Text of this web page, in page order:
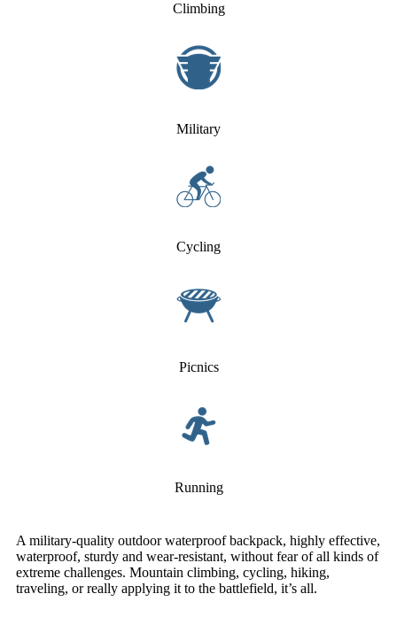
Climbing
Military
Cycling
Picnics
Running
A military-quality outdoor waterproof backpack, highly effective,
waterproof, sturdy and wear-resistant, without fear of all kinds of
extreme challenges. Mountain climbing, cycling, hiking,
traveling, or really applying it to the battlefield, it’s all.